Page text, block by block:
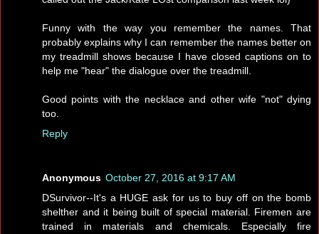
Funny with the way you remember the names. That
probably explains why I can remember the names better on
my treadmill shows because I have closed captions on to
help me "hear" the dialogue over the treadmill.
Good points with the necklace and other wife "not" dying
too.
Reply
Anonymous October 27, 2016 at 9:17 AM
DSurvivor--It's a HUGE ask for us to buy off on the bomb
shelther and it being built of special material. Firemen are
trained in materials and chemicals. Especially fire